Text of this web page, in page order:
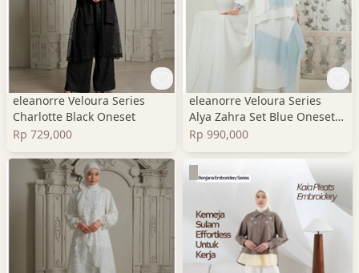
eleanorre Veloura Series
Charlotte Black Oneset
Rp 729,000
eleanorre Veloura Series
Alya Zahra Set Blue Oneset
Wanita Premium
Rp 990,000